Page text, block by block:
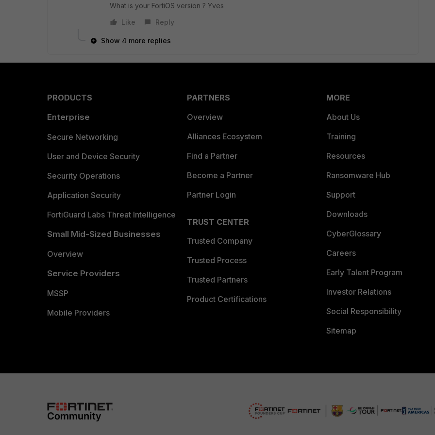
What is your FortiOS version ? Yves
Like
Reply
Show 4 more replies
PRODUCTS
Enterprise
Secure Networking
User and Device Security
Security Operations
Application Security
FortiGuard Labs Threat Intelligence
Small Mid-Sized Businesses
Overview
Service Providers
MSSP
Mobile Providers
PARTNERS
Overview
Alliances Ecosystem
Find a Partner
Become a Partner
Partner Login
TRUST CENTER
Trusted Company
Trusted Process
Trusted Partners
Product Certifications
MORE
About Us
Training
Resources
Ransomware Hub
Support
Downloads
CyberGlossary
Careers
Early Talent Program
Investor Relations
Social Responsibility
Sitemap